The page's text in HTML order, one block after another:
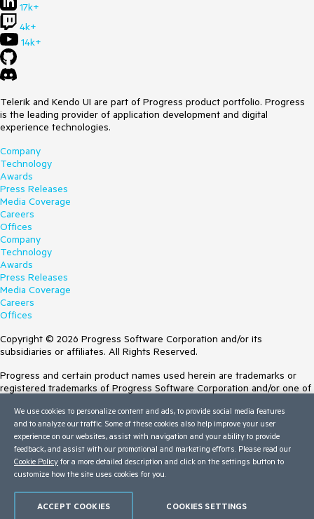
17k+
4k+
14k+
Telerik and Kendo UI are part of Progress product portfolio. Progress
is the leading provider of application development and digital
experience technologies.
Company
Technology
Awards
Press Releases
Media Coverage
Careers
Offices
Company
Technology
Awards
Press Releases
Media Coverage
Careers
Offices
Copyright © 2026 Progress Software Corporation and/or its
subsidiaries or affiliates. All Rights Reserved.
Progress and certain product names used herein are trademarks or
registered trademarks of Progress Software Corporation and/or one of
Trademarksfor appropriate markings. All rights in any other trademarks
contained herein are reserved by their respective owners and their
inclusion does not imply an endorsement, affiliation, or sponsorship as
between Progress and the respective owners.
Terms of Use
Trust Center
We use cookies to personalize content and ads, to provide social media features
and to analyze our traffic. Some of these cookies also help improve your user
experience on our websites, assist with navigation and your ability to provide
feedback, and assist with our promotional and marketing efforts. Please read our
Cookie Policy for a more detailed description and click on the settings button to
customize how the site uses cookies for you.
COOKIES SETTINGS
ACCEPT COOKIES